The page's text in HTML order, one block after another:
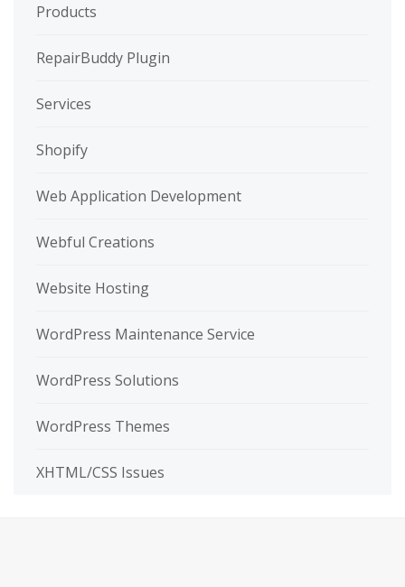
Products
RepairBuddy Plugin
Services
Shopify
Web Application Development
Webful Creations
Website Hosting
WordPress Maintenance Service
WordPress Solutions
WordPress Themes
XHTML/CSS Issues